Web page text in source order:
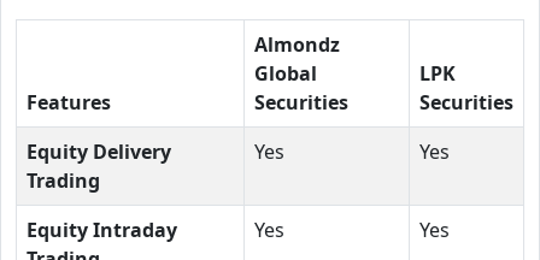
Features
Almondz
Global
Securities
LPK
Securities
Equity Delivery
Trading
Yes Yes
Equity Intraday
Yes Yes